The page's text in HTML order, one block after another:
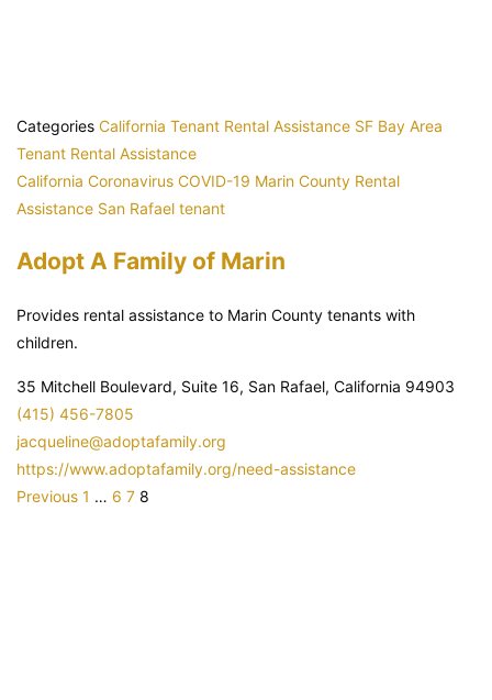
Categories California Tenant Rental Assistance SF Bay Area
Tenant Rental Assistance
California Coronavirus COVID-19 Marin County Rental
Assistance San Rafael tenant
Adopt A Family of Marin
Provides rental assistance to Marin County tenants with
children.
35 Mitchell Boulevard, Suite 16, San Rafael, California 94903
(415) 456-7805
jacqueline@adoptafamily.org
https://www.adoptafamily.org/need-assistance
Previous P
1 … P
6 P
7 P
8